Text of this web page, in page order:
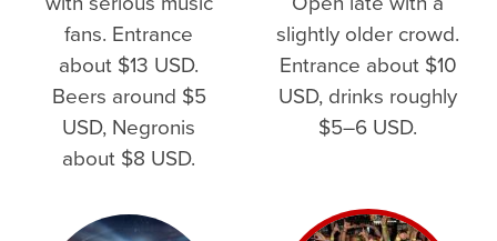
fans. Entrance
about $13 USD.
Beers around $5
USD, Negronis
about $8 USD.
slightly older crowd.
Entrance about $10
USD, drinks roughly
$5–6 USD.